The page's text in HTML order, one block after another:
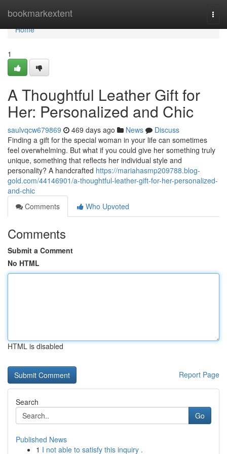
bookmarkextent
Home
Home
1
A Thoughtful Leather Gift for
Her: Personalized and Chic
saulvqcw679869 469 days ago News
Discuss
Finding a gift for the special woman in your life can sometimes
feel overwhelming. But what if you could give her something truly
unique, something that reflects her individual style and
personality? A handcrafted https://mariahasmp209788.blog-
gold.com/44146901/a-thoughtful-leather-gift-for-her-personalized-
and-chic
Comments
Who Upvoted
Comments
Submit a Comment
No HTML
HTML is disabled
Report Page
Search
Go
Published News
1 I not able to satisfy this inquiry .